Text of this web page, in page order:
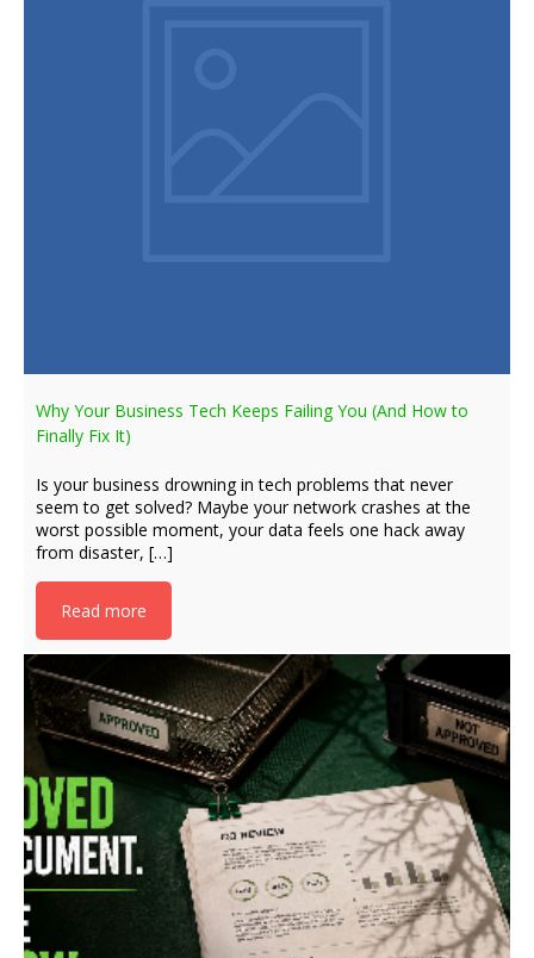
Why Your Business Tech Keeps Failing You (And How to
Finally Fix It)
Is your business drowning in tech problems that never
seem to get solved? Maybe your network crashes at the
worst possible moment, your data feels one hack away
from disaster, […]
Read more